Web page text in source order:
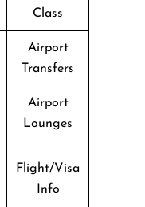
Class
Airport
Transfers
Airport
Lounges
Flight/Visa
Info